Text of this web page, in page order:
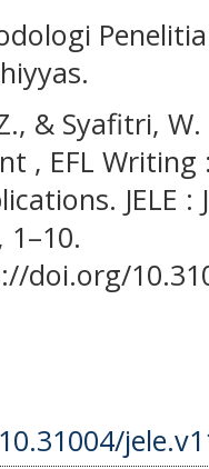
& Syafitri,
, EFL
JELE
1–10.
doi.org/